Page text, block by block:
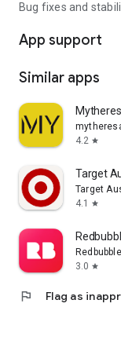
Bug fixes and
App support
Similar apps
4.2 star
Target
Target
4.1
star
Redbubble
3.0 star
flag Flag as